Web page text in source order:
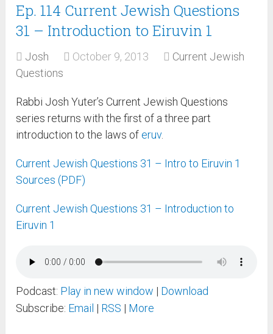
Ep. 114 Current Jewish Questions
31 – Introduction to Eiruvin 1
Josh October 9, 2013
Current Jewish
Questions
Rabbi Josh Yuter’s Current Jewish Questions
series returns with the first of a three part
introduction to the laws oferuv.
Current Jewish Questions 31 – Intro to Eiruvin 1
Sources (PDF)
Current Jewish Questions 31 – Introduction to
Eiruvin 1
Podcast: Play in new window | Download
Subscribe: Email | RSS | More